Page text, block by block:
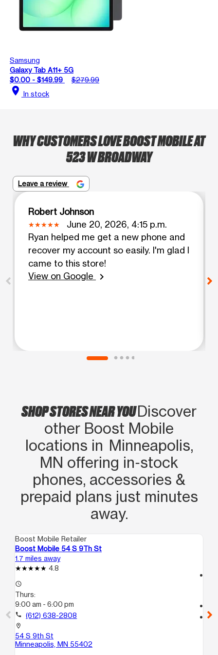
Samsung
Galaxy Tab A11+ 5G
$0.00 - $149.99
$279.99
location_on In stock
WHY CUSTOMERS LOVE BOOST MOBILE AT
523 W BROADWAY
Leave a review
Robert Johnson
June 20, 2026, 4:15 p.m.
Ryan helped me get a new phone and
recover my account so easily. I'm glad I
came to this store!
View on Google
chevron_right
SHOP STORES NEAR YOUDiscover
other Boost Mobile
locations in Minneapolis,
MN offering in‑stock
phones, accessories &
prepaid plans just minutes
away.
Boost Mobile Retailer
Boost Mobile 54 S 9Th St
1.7 miles away
4.8
access_time
Thurs:
9:00 am - 6:00 pm
call (612) 638-2808
location_on
54 S 9th St
Minneapolis, MN 55402
location_on